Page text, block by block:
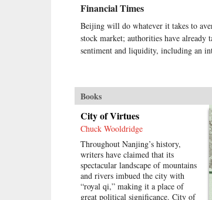
Financial Times
Beijing will do whatever it takes to
stock market; authorities have already
sentiment and liquidity, including an
Books
City of Virtues
Chuck Wooldridge
Throughout Nanjing’s history,
writers have claimed that its
spectacular landscape of mountains
and rivers imbued the city with
“royal qi,” making it a place of
great political significance. City of